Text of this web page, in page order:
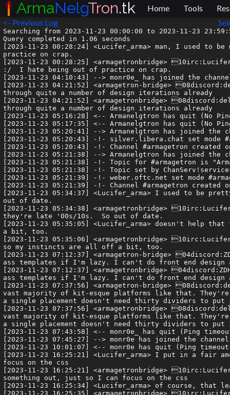
<- Previous Log
Searching from 2023-11-23 00:00:00 to 2023-11-23 23:59:59.999999.
Query completed in 1.06 seconds
[2023-11-23 00:28:24] <Lucifer_arma> man, I used to be much better at laying out a webpage.  :/  I hate being out of practice on crap.
[2023-11-23 00:28:25] <armagetronbridge> 10irc:Lucifer_arma| man, I used to be much better at laying out a webpage.  :/  I hate being out of practice on crap.
[2023-11-23 04:10:43] --> monr0e_ has joined the channel
[2023-11-23 04:21:52] <armagetron-bridge> 08discord:delinquent| I've never been great at design. Meridian has gone through quite a number of design iterations already
[2023-11-23 04:21:52] <armagetronbridge> 08discord:delinquent| I've never been great at design. Meridian has gone through quite a number of design iterations already
[2023-11-23 05:16:28] <-- Armanelgtron has quit (No Ping reply in 180 seconds.)
[2023-11-23 05:17:35] <-- Armanelgtron has quit (No Ping reply in 210 seconds.)
[2023-11-23 05:20:41] --> Armanelgtron has joined the channel
[2023-11-23 05:20:43] -!- silver.libera.chat set mode #armagetron +nt
[2023-11-23 05:20:43] -!- Channel #armagetron created on 2021-05-20 17:23:14 UTC
[2023-11-23 05:21:38] --> Armanelgtron has joined the channel
[2023-11-23 05:21:38] -!- Topic for #armagetron is "Armagetron Advanced | http://www.armagetronad.org/ | Welcome to IRC"
[2023-11-23 05:21:38] -!- Topic set by ChanServ!services@services.oftc.net on 2022-12-21 00:36:08 UTC
[2023-11-23 05:21:39] -!- weber.oftc.net set mode #armagetron +nt
[2023-11-23 05:21:39] -!- Channel #armagetron created on 2021-04-20 19:56:37 UTC
[2023-11-23 05:34:37] <Lucifer_arma> I used to be pretty good, but now my designs look like they're late '00s/10s.  So out of date.
[2023-11-23 05:34:38] <armagetronbridge> 10irc:Lucifer_arma| I used to be pretty good, but now my designs look like they're late '00s/10s.  So out of date.
[2023-11-23 05:35:05] <Lucifer_arma> doesn't help that the standards have moved quite a bit, so my instincts are all off a bit, too.
[2023-11-23 05:35:06] <armagetronbridge> 10irc:Lucifer_arma| doesn't help that the standards have moved quite a bit, so my instincts are all off a bit, too.
[2023-11-23 07:12:37] <armagetron-bridge> 04discord:ZDHades| I just use bootstrap snips for *everything* or just whole ass templates if I'm lazy. I can't do front end design at all 😭
[2023-11-23 07:12:37] <armagetronbridge> 04discord:ZDHades| I just use bootstrap snips for *everything* or just whole ass templates if I'm lazy. I can't do front end design at all 😭
[2023-11-23 07:37:56] <armagetron-bridge> 08discord:delinquent| I hate bootstrap with a passion. In fact, I hate the vast majority of kit-esque platforms like that. They're *so* heavy it's ridiculous. I much prefer to start from scratch, a single placement doesn't need thirty dividers to put it in place
[2023-11-23 07:37:56] <armagetronbridge> 08discord:delinquent| I hate bootstrap with a passion. In fact, I hate the vast majority of kit-esque platforms like that. They're *so* heavy it's ridiculous. I much prefer to start from scratch, a single placement doesn't need thirty dividers to put it in place
[2023-11-23 07:43:58] <-- monr0e_ has quit (Ping timeout: 276 seconds)
[2023-11-23 07:45:27] --> monr0e has joined the channel
[2023-11-23 10:01:07] <-- monr0e has quit (Ping timeout: 276 seconds)
[2023-11-23 16:25:21] <Lucifer_arma> I put in a fair amount of YouMightNeedThis when I lay something out, just so I can focus on the css
[2023-11-23 16:25:21] <armagetronbridge> 10irc:Lucifer_arma| I put in a fair amount of YouMightNeedThis when I lay something out, just so I can focus on the css
[2023-11-23 16:25:34] <Lucifer_arma> of course, that leads to eventual trimming of cruft, which I'm doing right now :/
[2023-11-23 16:25:35] <armagetronbridge> 10irc:Lucifer_arma| of course, that leads to eventual trimming of cruft, which I'm doing right now :/
[2023-11-23 16:29:00] <Lucifer_arma> but there was a time where I could pick out a color code pretty easily and know what color I was getting.  I'm back to asking "How will it look if I add bd blue?"
[2023-11-23 16:29:00] <armagetronbridge> 10irc:Lucifer_arma| but there was a time where I could pick out a color code pretty easily and know what color I was getting.  I'm back to asking "How will it look if I add bd blue?"
[2023-11-23 16:32:09] <Lucifer_arma> also, at some point the industry did two things that I wasn't ready for this time.  It moved to salting and hashing passwords (previously we just hashed them), and the whole web has gone https.
[2023-11-23 16:32:09] <armagetronbridge> 10irc:Lucifer_arma| also, at some point the industry did two things that I wasn't ready for this time.  It moved to salting and hashing passwords (previously we just hashed them), and the whole web has gone https.
[2023-11-23 16:32:25] <Lucifer_arma> I have a cert, but I've never successfully configured apache to use one.
[2023-11-23 16:32:25] <armagetronbridge> 10irc:Lucifer_arma| I have a cert, but I've never successfully configured apache to use one.
[2023-11-23 16:42:39] --> monr0e has joined the channel
[2023-11-23 16:54:20] <armagetronbridge> 08discord:delinquent| Ah, there's a quick and easy solution for that, and it doesn't involve buying certs. It's called "LetsEncrypt", and it comes with a little bot that will both configure a certificate for you, and set up a cron job to automatically renew it. 
[2023-11-23 16:54:20] <armagetron-bridge> 08discord:delinquent| Ah, there's a quick and easy solution for that, and it doesn't involve buying certs. It's called "LetsEncrypt", and it comes with a little bot that will both configure a certificate for you, and set up a cron job to automatically renew it. 
[2023-11-23 16:54:20] <armagetron-bridge> 08discord:delinquent| `sudo apt install certbot`
[2023-11-23 16:54:21] <armagetronbridge> 08discord:delinquent| `sudo apt install certbot`
[2023-11-23 16:54:37] <armagetronbridge> 08discord:delinquent| https://letsencrypt.org/
[2023-11-23 16:54:37] <armagetron-bridge> 08discord:delinquent| https://letsencrypt.org/
[2023-11-23 16:54:43] <armagetron-bridge> 08discord:delinquent| https://certbot.eff.org/
[2023-11-23 16:54:43] <armagetronbridge> 08discord:delinquent| https://certbot.eff.org/
[2023-11-23 16:55:36] <armagetronbridge> 08discord:delinquent| As for salting and hashing, you're almost off the docks with that one too - a lot of platfomrs are moving to 2fa form factors, although many are implementing it incorrectly by using SMS, which is *not* secure
[2023-11-23 16:55:36] <armagetron-bridge> 08discord:delinquent| As for salting and hashing, you're almost off the docks with that one too - a lot of platfomrs are moving to 2fa form factors, although many are implementing it incorrectly by using SMS, which is *not* secure
[2023-11-23 16:56:03] <armagetron-bridge> 08discord:delinquent| it'll be fine for a while yet, though. I don't see the web going completely passwordless for at least a decade
[2023-11-23 16:56:03] <armagetronbridge> 08discord:delinquent| it'll be fine for a while yet, though. I don't see the web going completely passwordless for at least a decade
[2023-11-23 17:00:32] <armagetron-bridge> 08discord:delinquent| As for salting specifically, I use a method I devised myself. I generate a dictionary for each project that randomises character associations, a-zA-Z0-9. I then use that dictionary to randomly place my salt, which ensures that even if there *is* a breach, most of the platform users will have a little extra time to get their ducks in a row and change passwords, because even if the <clipped message>
[2023-11-23 17:00:32] <armagetronbridge> 08discord:delinquent| As for salting specifically, I use a method I devised myself. I generate a dictionary for each project that randomises character associations, a-zA-Z0-9. I then use that dictionary to randomly place my salt, which ensures that even if there *is* a breach, most of the platform users will have a little extra time to get their ducks in a row and change passwords, because even if the <clipped message>
[2023-11-23 17:00:32] <armagetronbridge> 08discord:delinquent|  attacker figures out where the salt is (and how long it is), they've only unencrypted one in approximately sixty-two passwords. It doesn't guarantee anything, really, just makes life harder for any malicious actor.
ArmaNelgTron.tk Home Tools